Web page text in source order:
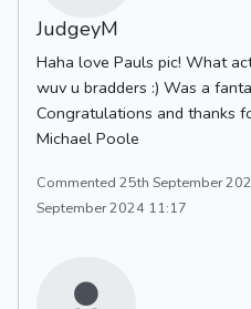
JudgeyM
Haha love Pauls pic! What
wuv u bradders :) Was a
Congratulations and thanks
Michael Poole
Commented 25th September
September 2024 11:17